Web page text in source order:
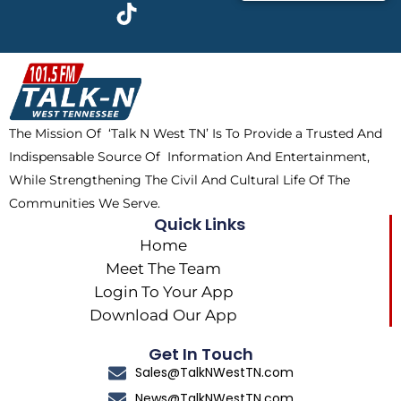
b
o
o
k
t
w
i
t
t
e
r
a
m
k
t
o
k
The Mission Of ‘Talk N West TN’ Is To Provide a Trusted And
Indispensable Source Of Information And Entertainment,
While Strengthening The Civil And Cultural Life Of The
Communities We Serve.
Quick Links
Home
Meet The Team
Login To Your App
Download Our App
Get In Touch
Sales@TalkNWestTN.com